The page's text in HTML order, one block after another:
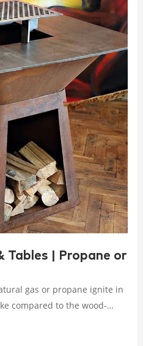
Tables | Propane or
gas or propane ignite in
compared to the wood-
guests to gather around in